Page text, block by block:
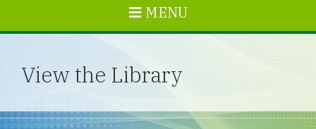
MENU
View the Library